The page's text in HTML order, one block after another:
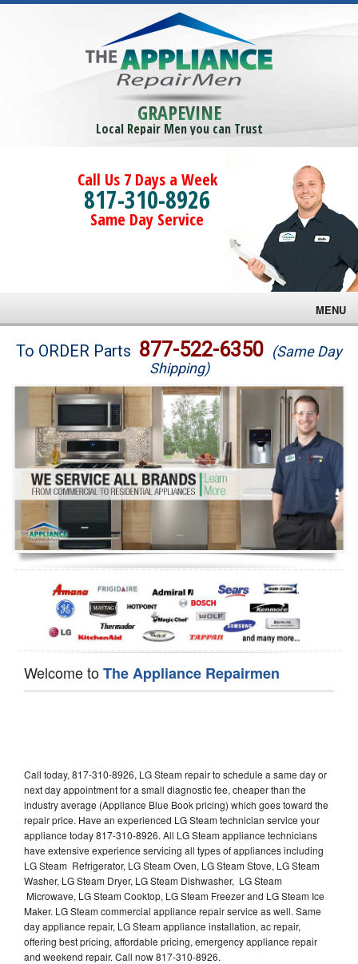
GRAPEVINE
Local Repair Men you can Trust
Call Us 7 Days a Week
817-310-8926
Same Day Service
MENU
Brands
Washer Repair
Dryer Repair
Refrigerator Repair
Oven Repair
Dishwasher Repair
To ORDER Parts 877-522-6350 (Same Day
Shipping)
Welcome toThe Appliance Repairmen
Call today, 817-310-8926, LG Steam repair to schedule a same day or
next day appointment for a small diagnostic fee, cheaper than the
industry average (Appliance Blue Book pricing) which goes toward the
repair price. Have an experienced LG Steam technician service your
appliance today 817-310-8926. All LG Steam appliance technicians
have extensive experience servicing all types of appliances including
LG Steam Refrigerator, LG Steam Oven, LG Steam Stove, LG Steam
Washer, LG Steam Dryer, LG Steam Dishwasher, LG Steam
Microwave, LG Steam Cooktop, LG Steam Freezer and LG Steam Ice
Maker. LG Steam commercial appliance repair service as well. Same
day appliance repair, LG Steam appliance installation, ac repair,
offering best pricing, affordable pricing, emergency appliance repair
and weekend repair. Call now 817-310-8926.